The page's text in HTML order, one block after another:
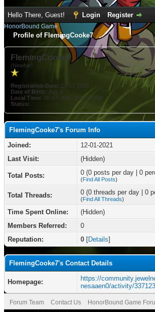
Hello There, Guest! Login Register
HonorBound Game
Profile of FlemingCooke7
FlemingCooke7
(Newbie)
Registration Date: 12-01-2021
Date of Birth: July 6
Local Time: 08-07-2026 at 01:11 PM
Status:
FlemingCooke7's Forum Info
Joined:
12-01-2021
Last Visit:
(Hidden)
Total Posts: 0 (0 posts per day | 0
(Find All Posts)
Total Threads: 0 (0 threads per day | 0
(Find All Threads)
Time Spent Online:
(Hidden)
Members Referred:
0
Reputation:
0 [Details]
FlemingCooke7's Contact Details
Homepage:
https://
nesaaen0/activity/
Forum Team Contact Us HonorBound Game